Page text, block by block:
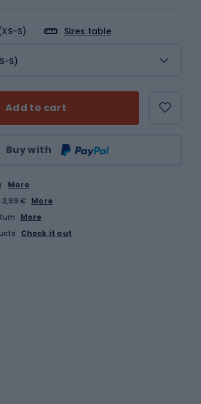
S) Sizes table
S)
Add to cart
Buy with
More
3,99 € More
More
Check it out